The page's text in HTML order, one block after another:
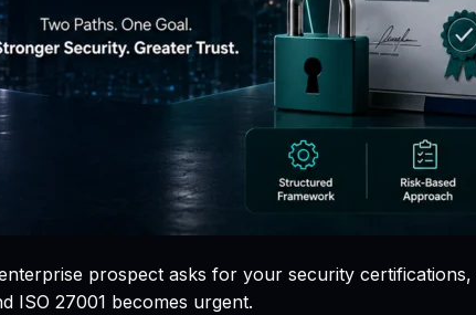
prospect asks for your security
ISO 27001 becomes urgent.